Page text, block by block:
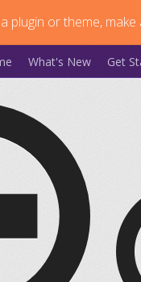
plugin or theme, make
What's New Get